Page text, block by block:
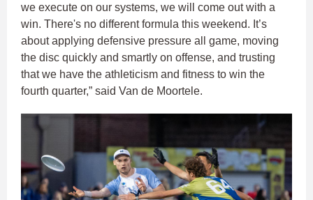
we execute on our systems, we will come out with a
win. There's no different formula this weekend. It’s
about applying defensive pressure all game, moving
the disc quickly and smartly on offense, and trusting
that we have the athleticism and fitness to win the
fourth quarter,” said Van de Moortele.